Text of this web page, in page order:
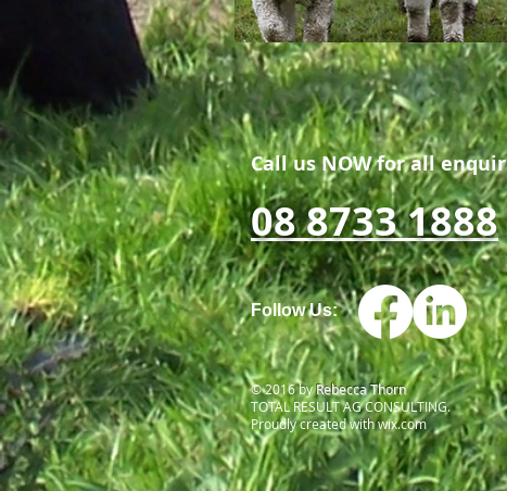
Call us NOW for all
08 8733 1888
© 2016 byRebecca Thorn
TOTAL RESULT AG CONSULTING.
Proudly created withwix.com
Follow Us: